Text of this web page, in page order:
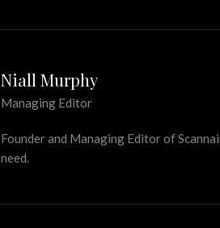
Niall Murphy
Managing Editor
Founder and Managing Editor of
need.